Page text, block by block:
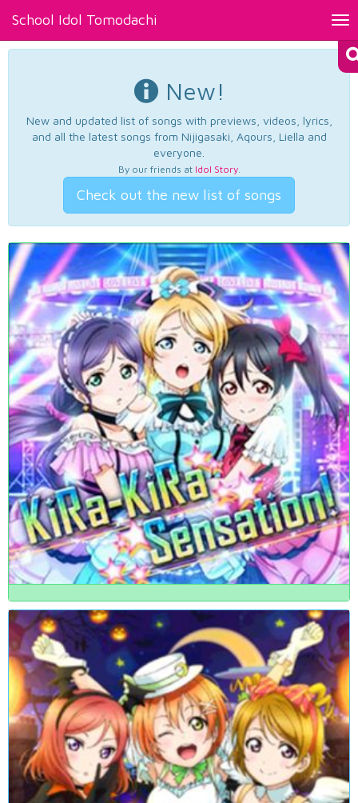
School Idol Tomodachi
New!
New and updated list of songs with previews, videos, lyrics,
and all the latest songs from Nijigasaki, Aqours, Liella and
everyone.
By our friends at Idol Story.
Check out the new list of songs